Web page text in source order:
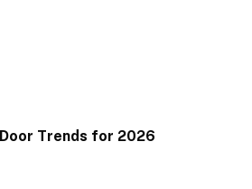
Trends for 2026